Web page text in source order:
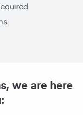
we are here